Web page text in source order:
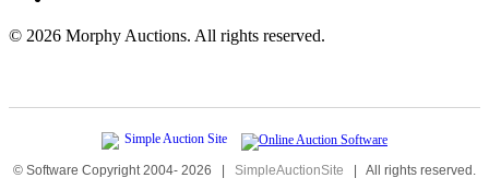
© 2026 Morphy Auctions. All rights reserved.
© Software Copyright 2004- 2026 | SimpleAuctionSite | All rights reserved.